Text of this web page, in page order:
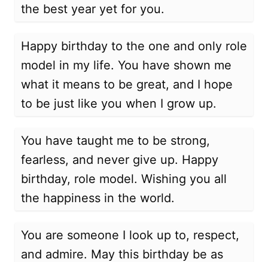
the best year yet for you.
Happy birthday to the one and only role
model in my life. You have shown me
what it means to be great, and I hope
to be just like you when I grow up.
You have taught me to be strong,
fearless, and never give up. Happy
birthday, role model. Wishing you all
the happiness in the world.
You are someone I look up to, respect,
and admire. May this birthday be as